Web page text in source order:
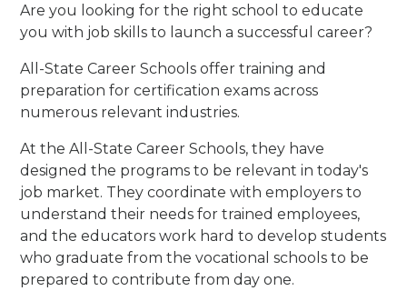
Are you looking for the right school to educate
you with job skills to launch a successful career?
All-State Career Schools offer training and
preparation for certification exams across
numerous relevant industries.
At the All-State Career Schools, they have
designed the programs to be relevant in today's
job market. They coordinate with employers to
understand their needs for trained employees,
and the educators work hard to develop students
who graduate from the vocational schools to be
prepared to contribute from day one.